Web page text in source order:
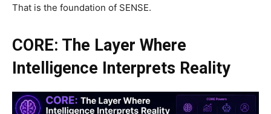
That is the foundation of SENSE.
CORE: The Layer Where
Intelligence Interprets Reality